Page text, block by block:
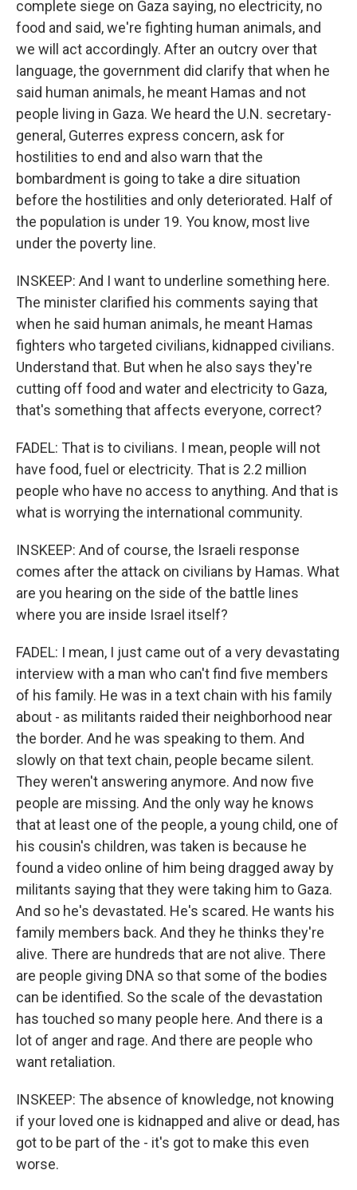
complete siege on Gaza saying, no electricity, no
food and said, we're fighting human animals, and
we will act accordingly. After an outcry over that
language, the government did clarify that when he
said human animals, he meant Hamas and not
people living in Gaza. We heard the U.N. secretary-
general, Guterres express concern, ask for
hostilities to end and also warn that the
bombardment is going to take a dire situation
before the hostilities and only deteriorated. Half of
the population is under 19. You know, most live
under the poverty line.
INSKEEP: And I want to underline something here.
The minister clarified his comments saying that
when he said human animals, he meant Hamas
fighters who targeted civilians, kidnapped civilians.
Understand that. But when he also says they're
cutting off food and water and electricity to Gaza,
that's something that affects everyone, correct?
FADEL: That is to civilians. I mean, people will not
have food, fuel or electricity. That is 2.2 million
people who have no access to anything. And that is
what is worrying the international community.
INSKEEP: And of course, the Israeli response
comes after the attack on civilians by Hamas. What
are you hearing on the side of the battle lines
where you are inside Israel itself?
FADEL: I mean, I just came out of a very devastating
interview with a man who can't find five members
of his family. He was in a text chain with his family
about - as militants raided their neighborhood near
the border. And he was speaking to them. And
slowly on that text chain, people became silent.
They weren't answering anymore. And now five
people are missing. And the only way he knows
that at least one of the people, a young child, one of
his cousin's children, was taken is because he
found a video online of him being dragged away by
militants saying that they were taking him to Gaza.
And so he's devastated. He's scared. He wants his
family members back. And they he thinks they're
alive. There are hundreds that are not alive. There
are people giving DNA so that some of the bodies
can be identified. So the scale of the devastation
has touched so many people here. And there is a
lot of anger and rage. And there are people who
want retaliation.
INSKEEP: The absence of knowledge, not knowing
if your loved one is kidnapped and alive or dead, has
got to be part of the - it's got to make this even
worse.